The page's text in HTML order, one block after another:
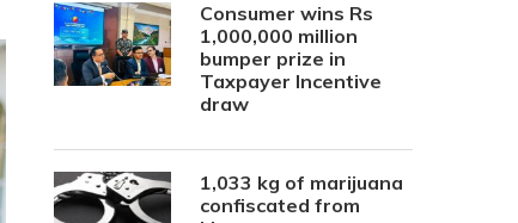
Consumer wins Rs
1,000,000 million
bumper prize in
Taxpayer Incentive
draw
1,033 kg of marijuana
confiscated from